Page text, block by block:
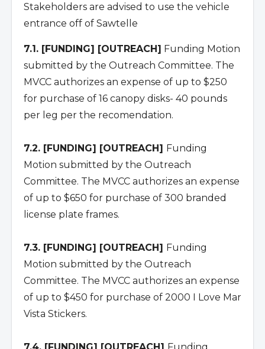
Stakeholders are advised to use the vehicle
entrance off of Sawtelle
7.1. [FUNDING] [OUTREACH] Funding Motion
submitted by the Outreach Committee. The
MVCC authorizes an expense of up to $250
for purchase of 16 canopy disks- 40 pounds
per leg per the recomendation.
7.2. [FUNDING] [OUTREACH] Funding
Motion submitted by the Outreach
Committee. The MVCC authorizes an expense
of up to $650 for purchase of 300 branded
license plate frames.
7.3. [FUNDING] [OUTREACH] Funding
Motion submitted by the Outreach
Committee. The MVCC authorizes an expense
of up to $450 for purchase of 2000 I Love Mar
Vista Stickers.
7.4. [FUNDING] [OUTREACH] Funding